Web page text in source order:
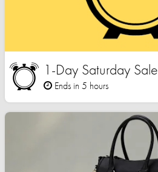
1-Day Saturday Sale
Ends in 5 hours